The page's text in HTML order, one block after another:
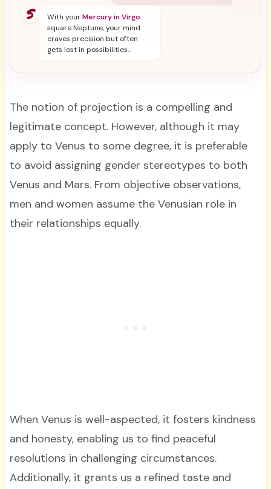
With yourMercury in Virgo
square Neptune, your mind
craves precision but often
gets lost in possibilities...
The notion of projection is a compelling and
legitimate concept. However, although it may
apply to Venus to some degree, it is preferable
to avoid assigning gender stereotypes to both
Venus and Mars. From objective observations,
men and women assume the Venusian role in
their relationships equally.
When Venus is well-aspected, it fosters kindness
and honesty, enabling us to find peaceful
resolutions in challenging circumstances.
Additionally, it grants us a refined taste and